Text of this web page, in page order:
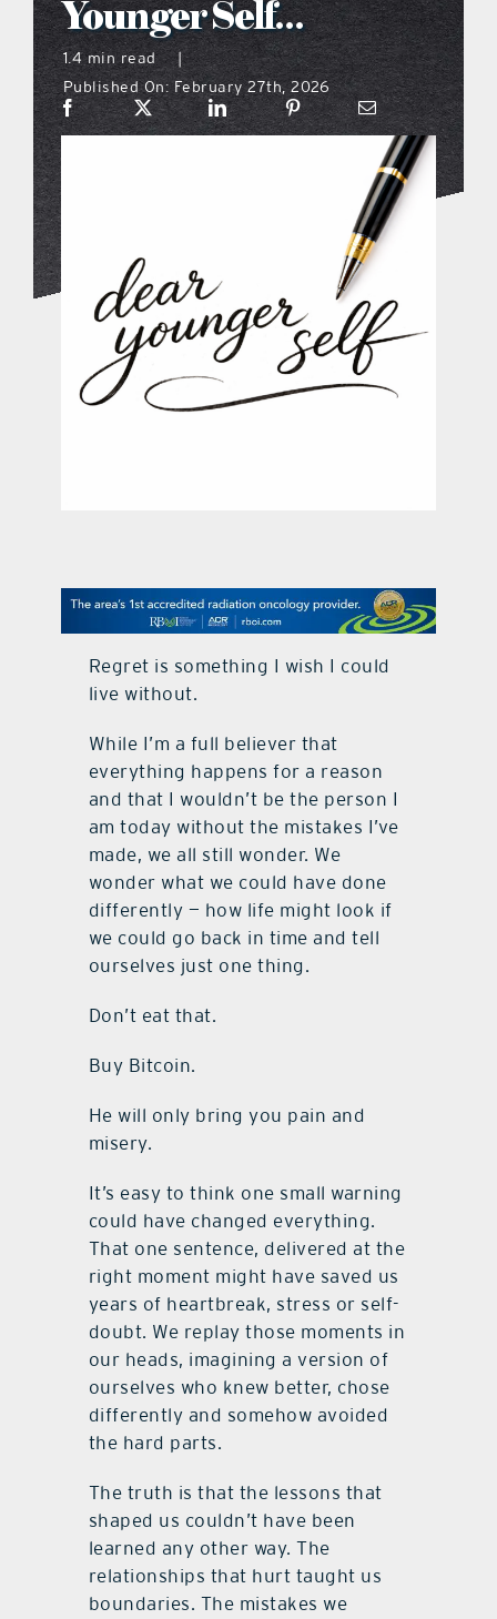
what’s going on
distribution locations
on the menu podcast
digital issues
Younger Self…
1.4 min read
|
Published On: February 27th, 2026
Regret is something I wish I could
live without.
While I’m a full believer that
everything happens for a reason
and that I wouldn’t be the person I
am today without the mistakes I’ve
made, we all still wonder. We
wonder what we could have done
differently — how life might look if
we could go back in time and tell
ourselves just one thing.
Don’t eat that.
Buy Bitcoin.
He will only bring you pain and
misery.
It’s easy to think one small warning
could have changed everything.
That one sentence, delivered at the
right moment might have saved us
years of heartbreak, stress or self-
doubt. We replay those moments in
our heads, imagining a version of
ourselves who knew better, chose
differently and somehow avoided
the hard parts.
The truth is that the lessons that
shaped us couldn’t have been
learned any other way. The
relationships that hurt taught us
boundaries. The mistakes we